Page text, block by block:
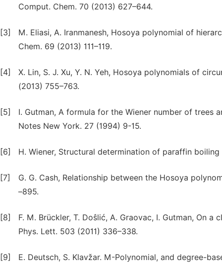
Comput. Chem. 70 (2013) 627–644.
[3]
M. Eliasi, A. Iranmanesh, Hosoya polynomial of
Chem. 69 (2013) 111–119.
[4]
X. Lin, S. J. Xu, Y. N. Yeh, Hosoya polynomials of
(2013) 755–763.
[5]
I. Gutman, A formula for the Wiener number of trees
Notes New York. 27 (1994) 9-15.
[6] H. Wiener, Structural determination of paraffin
[7]
G. G. Cash, Relationship between the Hosoya
–895.
[8]
F. M. Brückler, T. Doŝlić, A. Graovac, I. Gutman, On
Phys. Lett. 503 (2011) 336–338.
[9] E. Deutsch, S. Klavžar. M-Polynomial, and degree-